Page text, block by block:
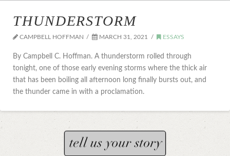
THUNDERSTORM
CAMPBELL HOFFMAN MARCH 31, 2021 ESSAYS
By Campbell C. Hoffman. A thunderstorm rolled through
tonight, one of those early evening storms where the thick air
that has been boiling all afternoon long finally bursts out, and
the thunder came in with a proclamation.